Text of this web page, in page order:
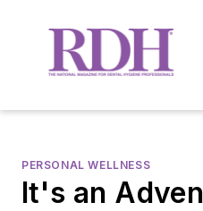
PERSONAL WELLNESS
It's an